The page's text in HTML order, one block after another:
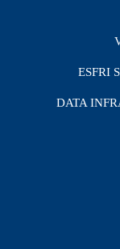
ESFRI
DATA